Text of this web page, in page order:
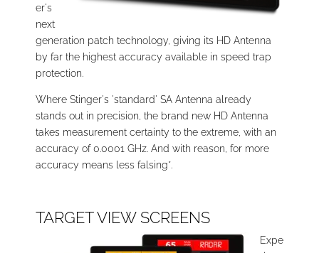
er's
next
generation patch technology, giving its HD Antenna
by far the highest accuracy available in speed trap
protection.
Where Stinger's 'standard' SA Antenna already
stands out in precision, the brand new HD Antenna
takes measurement certainty to the extreme, with an
accuracy of 0.0001 GHz. And with reason, for more
accuracy means less falsing*.
TARGET VIEW SCREENS
Expe